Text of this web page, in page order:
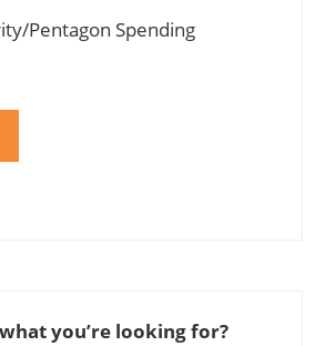
Pentagon Spending
you’re looking for?